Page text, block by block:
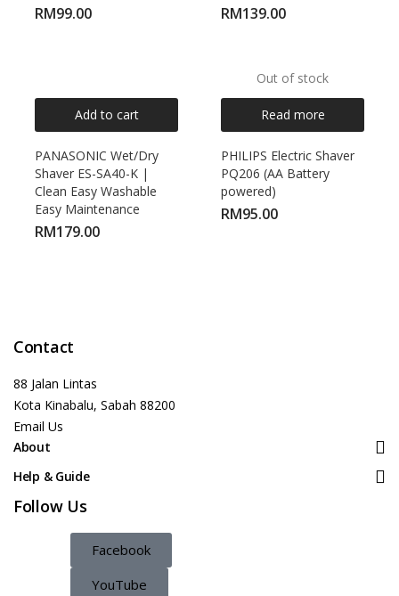
RM99.00 RM139.00
Add to cart
PANASONIC Wet/Dry
Shaver ES-SA40-K |
Clean Easy Washable
Easy Maintenance
RM179.00
Out of stock
Read more
PHILIPS Electric Shaver
PQ206 (AA Battery
powered)
RM95.00
Contact
88 Jalan Lintas
Kota Kinabalu, Sabah 88200
Email Us
About
Help & Guide
Follow Us
Facebook
YouTube